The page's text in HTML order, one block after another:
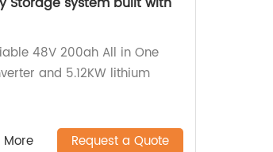
48V 200ah All in One
and 5.12KW lithium
More Request a Quote